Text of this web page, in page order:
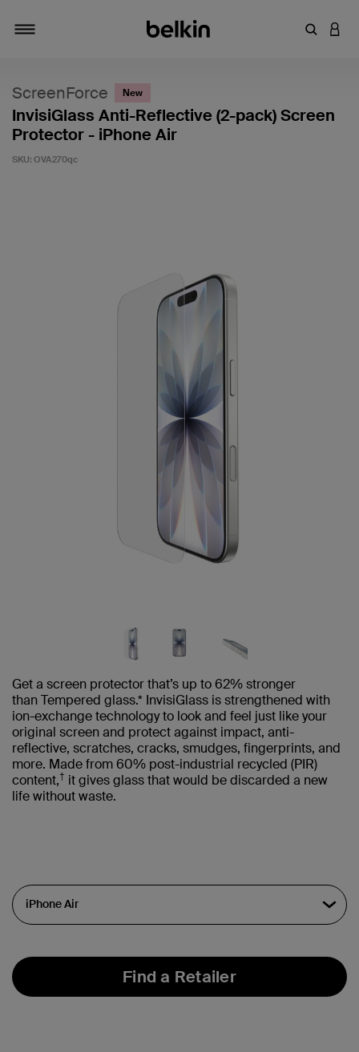
Enter
ScreenForce New
InvisiGlass Anti-Reflective (2-pack) Screen
Protector - iPhone Air
SKU: OVA270qc
Get a screen protector that’s up to 62% stronger
than Tempered glass.* InvisiGlass is strengthened with
ion-exchange technology to look and feel just like your
original screen and protect against impact, anti-
reflective, scratches, cracks, smudges, fingerprints, and
more. Made from 60% post-industrial recycled (PIR)
content,† it gives glass that would be discarded a new
life without waste.
Find a Retailer